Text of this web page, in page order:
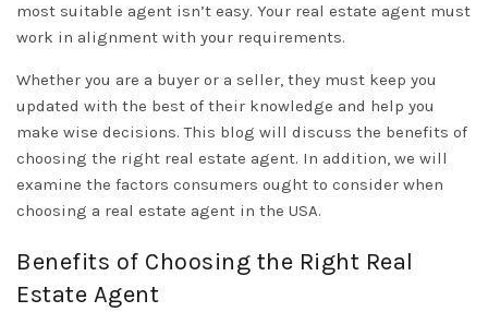
most suitable agent isn’t easy. Your real estate agent must
work in alignment with your requirements.
Whether you are a buyer or a seller, they must keep you
updated with the best of their knowledge and help you
make wise decisions. This blog will discuss the benefits of
choosing the right real estate agent. In addition, we will
examine the factors consumers ought to consider when
choosing a real estate agent in the USA.
Benefits of Choosing the Right Real
Estate Agent